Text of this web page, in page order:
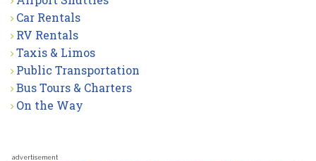
Car Rentals
RV Rentals
Taxis & Limos
Public Transportation
Bus Tours & Charters
On the Way
advertisement